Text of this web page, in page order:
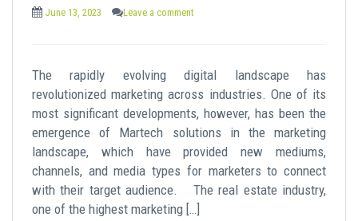
June 13, 2023 Leave a comment
The rapidly evolving digital landscape has
revolutionized marketing across industries. One of its
most significant developments, however, has been the
emergence of Martech solutions in the marketing
landscape, which have provided new mediums,
channels, and media types for marketers to connect
with their target audience. The real estate industry,
one of the highest marketing […]